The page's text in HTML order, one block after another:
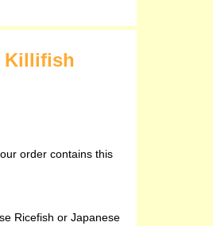
Killifish
order contains this
Ricefish or Japanese